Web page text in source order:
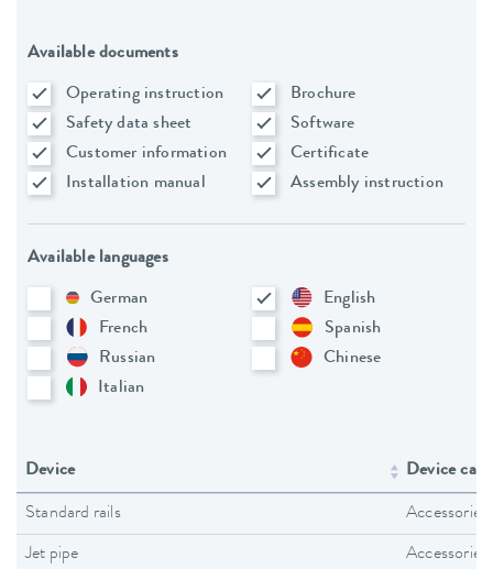
Available documents
Operating instruction
Brochure
Safety data sheet
Software
Customer information
Certificate
Installation manual
Assembly instruction
Available languages
German
English
French
Spanish
Russian
Chinese
Italian
Device Device
Standard rails Accessories
Jet pipe Accessories